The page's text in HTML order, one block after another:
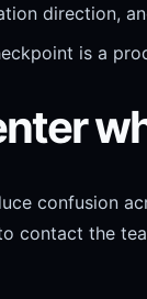
direction,
is a
confusion
contact the